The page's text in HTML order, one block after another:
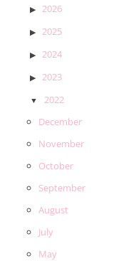
2026
2025
2024
2023
2022
December
November
October
September
August
July
May